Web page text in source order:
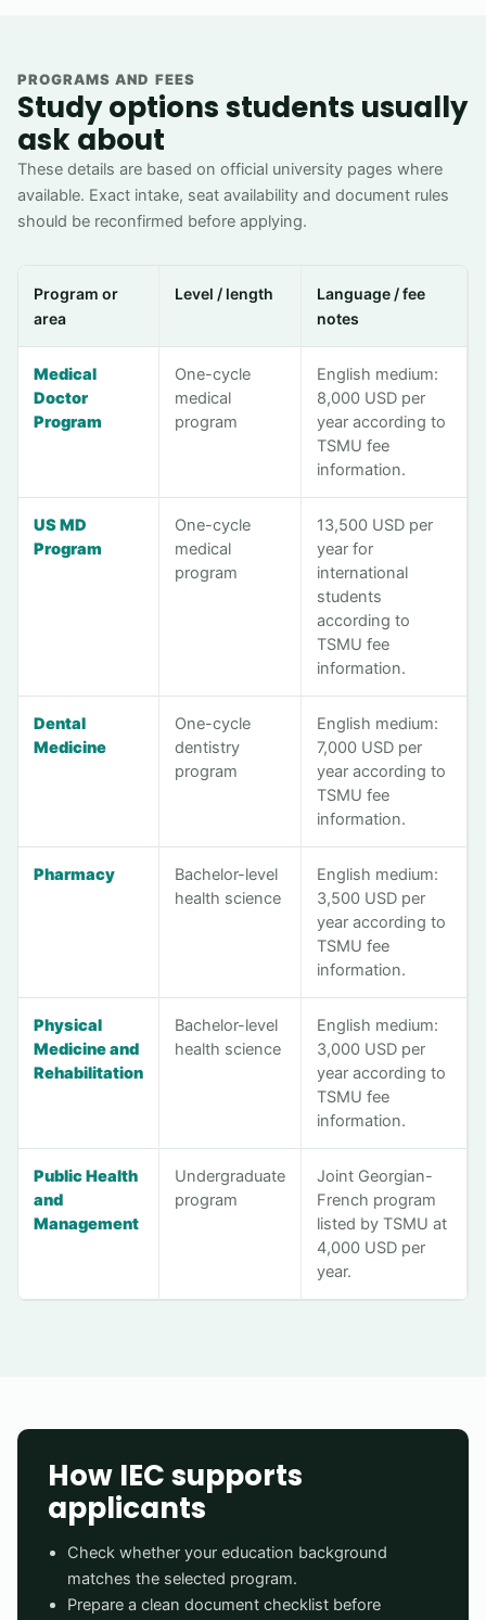
PROGRAMS AND FEES
Study options students usually
ask about
These details are based on official university pages where
available. Exact intake, seat availability and document rules
should be reconfirmed before applying.
Program or
area
Level / length
Language / fee
notes
Medical
Doctor
Program
One-cycle
medical
program
English medium:
8,000 USD per
year according to
TSMU fee
information.
US MD
Program
One-cycle
medical
program
13,500 USD per
year for
international
students
according to
TSMU fee
information.
Dental
Medicine
One-cycle
dentistry
program
English medium:
7,000 USD per
year according to
TSMU fee
information.
Pharmacy
Bachelor-level
health science
English medium:
3,500 USD per
year according to
TSMU fee
information.
Physical
Medicine and
Rehabilitation
Bachelor-level
health science
English medium:
3,000 USD per
year according to
TSMU fee
information.
Public Health
and
Management
Undergraduate
program
Joint Georgian-
French program
listed by TSMU at
4,000 USD per
year.
How IEC supports
applicants
Check whether your education background
matches the selected program.
Prepare a clean document checklist before